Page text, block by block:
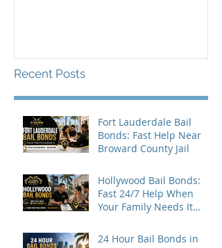
Recent Posts
Fort Lauderdale Bail
Bonds: Fast Help Near
Broward County Jail
Hollywood Bail Bonds:
Fast 24/7 Help When
Your Family Needs It
24 Hour Bail Bonds in